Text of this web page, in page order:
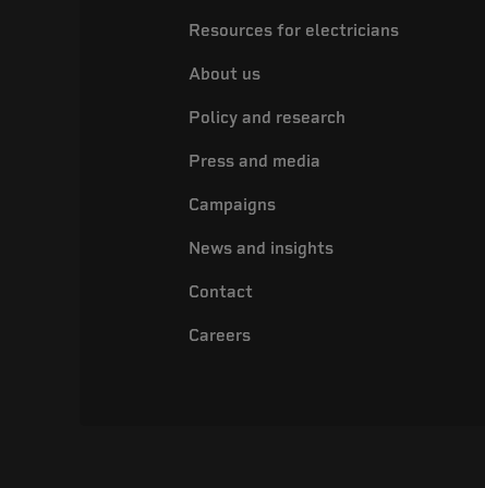
Resources for electricians
About us
Policy and research
Press and media
Campaigns
News and insights
Contact
Careers